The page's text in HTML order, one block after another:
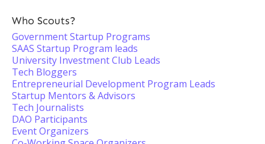
Who Scouts?
Government Startup Programs
SAAS Startup Program leads
University Investment Club Leads
Tech Bloggers
Entrepreneurial Development Program Leads
Startup Mentors & Advisors
Tech Journalists
DAO Participants
Event Organizers